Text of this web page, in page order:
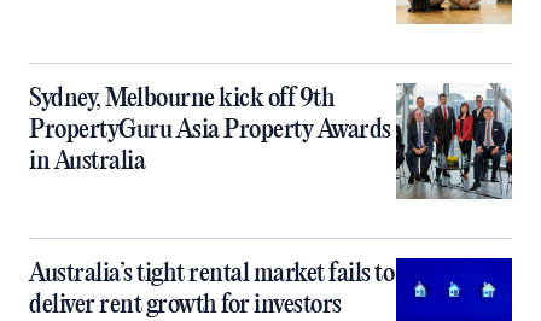
Sydney, Melbourne kick off 9th
PropertyGuru Asia Property Awards
in Australia
Australia’s tight rental market fails to
deliver rent growth for investors